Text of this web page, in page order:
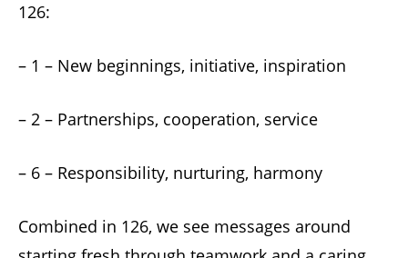
126:
– 1 – New beginnings, initiative, inspiration
– 2 – Partnerships, cooperation, service
– 6 – Responsibility, nurturing, harmony
Combined in 126, we see messages around